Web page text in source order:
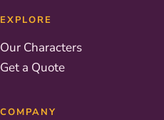
EXPLORE
Our Characters
Get a Quote
COMPANY